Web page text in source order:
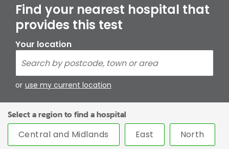
Find your nearest hospital that
provides this test
Your location
or use my current location
Select a region to find a hospital
Central and Midlands East North